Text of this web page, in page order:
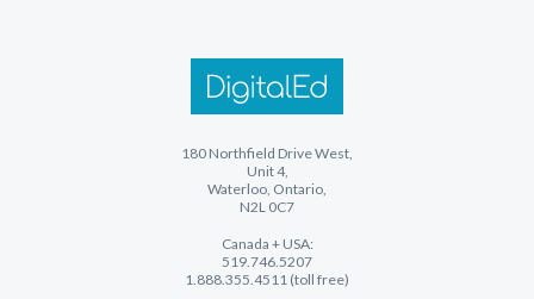
180 Northfield Drive West,
Unit 4,
Waterloo, Ontario,
N2L 0C7
Canada + USA:
519.746.5207
1.888.355.4511 (toll free)